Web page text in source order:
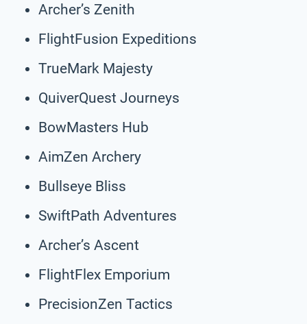
Archer’s Zenith
FlightFusion Expeditions
TrueMark Majesty
QuiverQuest Journeys
BowMasters Hub
AimZen Archery
Bullseye Bliss
SwiftPath Adventures
Archer’s Ascent
FlightFlex Emporium
PrecisionZen Tactics